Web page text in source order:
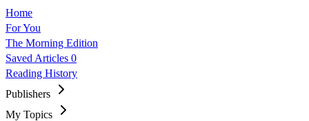
Home
For You
The Morning Edition
Saved Articles 0
Reading History
Publishers
My Topics